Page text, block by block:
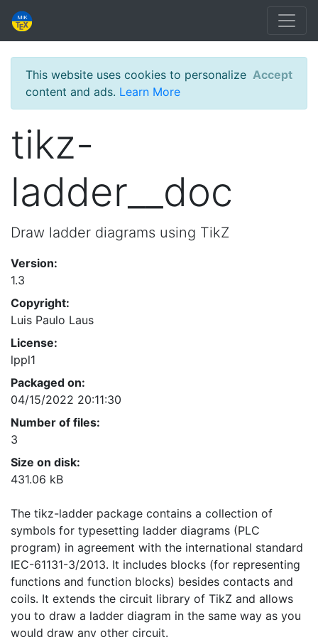
This website uses cookies to personalize
content and ads. Learn More
Accept
tikz-
ladder__doc
Draw ladder diagrams using TikZ
Version:
1.3
Copyright:
Luis Paulo Laus
License:
lppl1
Packaged on:
04/15/2022 20:11:30
Number of files:
3
Size on disk:
431.06 kB
The tikz-ladder package contains a collection of
symbols for typesetting ladder diagrams (PLC
program) in agreement with the international standard
IEC-61131-3/2013. It includes blocks (for representing
functions and function blocks) besides contacts and
coils. It extends the circuit library of TikZ and allows
you to draw a ladder diagram in the same way as you
would draw any other circuit.